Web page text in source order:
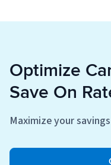
Optimize
Save On
Maximize your